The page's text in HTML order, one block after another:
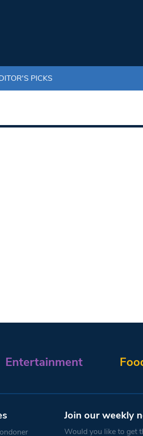
PICKS
Entertainment
Join our weekly
Would you like to get